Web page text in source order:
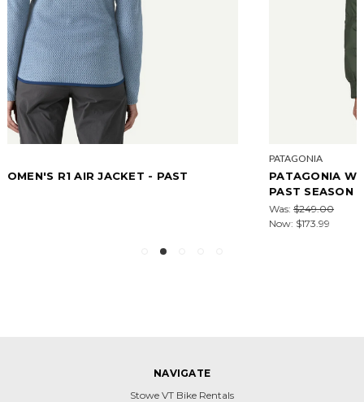
PATAGONIA WOMEN'S SINDIT HOODY JACKET -
NAVIGATE
Stowe VT Bike Rentals